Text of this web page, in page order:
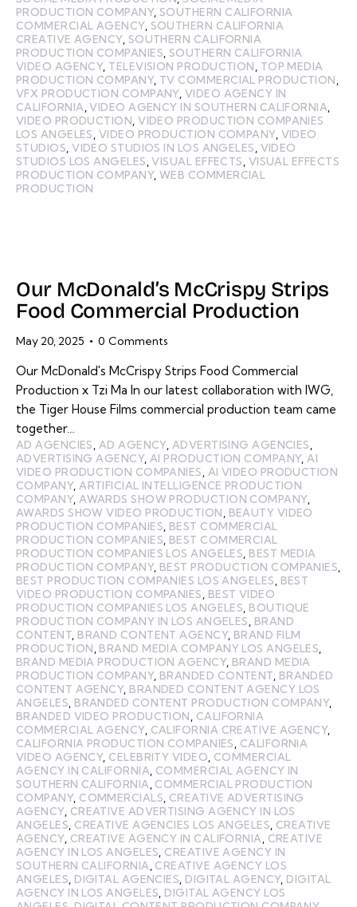
PRODUCTION COMPANY,SOUTHERN CALIFORNIA
COMMERCIAL AGENCY, SOUTHERN CALIFORNIA
CREATIVE AGENCY, SOUTHERN CALIFORNIA
PRODUCTION COMPANIES, SOUTHERN CALIFORNIA
VIDEO AGENCY, TELEVISION PRODUCTION, TOP MEDIA
PRODUCTION COMPANY, TV COMMERCIAL PRODUCTION,
VFX PRODUCTION COMPANY, VIDEO AGENCY IN
CALIFORNIA,VIDEO AGENCY IN SOUTHERN CALIFORNIA,
VIDEO PRODUCTION,VIDEO PRODUCTION COMPANIES
LOS ANGELES, VIDEO PRODUCTION COMPANY, VIDEO
STUDIOS,VIDEO STUDIOS IN LOS ANGELES, VIDEO
STUDIOS LOS ANGELES,VISUAL EFFECTS, VISUAL EFFECTS
PRODUCTION COMPANY,WEB COMMERCIAL
PRODUCTION
Our McDonald’s McCrispy Strips
Food Commercial Production
May 20, 2025 0 Comments
Our McDonald's McCrispy Strips Food Commercial
Production x Tzi Ma In our latest collaboration with IWG,
the Tiger House Films commercial production team came
together…
AD AGENCIES AD AGENCY, ADVERTISING AGENCIES
ADVERTISING AGENCY, AI PRODUCTION COMPANY, AI
VIDEO PRODUCTION COMPANIES
AI VIDEO PRODUCTION
COMPANY, ARTIFICIAL INTELLIGENCE PRODUCTION
COMPANY, AWARDS SHOW PRODUCTION COMPANY,
AWARDS SHOW VIDEO PRODUCTION
BEAUTY VIDEO
PRODUCTION COMPANIES BEST COMMERCIAL
PRODUCTION COMPANIES BEST COMMERCIAL
PRODUCTION COMPANIES LOS ANGELES BEST MEDIA
PRODUCTION COMPANY, BEST PRODUCTION COMPANIES
BEST PRODUCTION COMPANIES LOS ANGELES
BEST
VIDEO PRODUCTION COMPANIES
BEST VIDEO
PRODUCTION COMPANIES LOS ANGELES BOUTIQUE
PRODUCTION COMPANY IN LOS ANGELES
BRAND
CONTENT BRAND CONTENT AGENCY, BRAND FILM
PRODUCTION BRAND MEDIA COMPANY LOS ANGELES
BRAND MEDIA PRODUCTION AGENCY, BRAND MEDIA
PRODUCTION COMPANY, BRANDED CONTENT BRANDED
CONTENT AGENCY, BRANDED CONTENT AGENCY LOS
ANGELES BRANDED CONTENT PRODUCTION COMPANY,
BRANDED VIDEO PRODUCTION
CALIFORNIA
COMMERCIAL AGENCY, CALIFORNIA CREATIVE AGENCY,
CALIFORNIA PRODUCTION COMPANIES
CALIFORNIA
VIDEO AGENCY, CELEBRITY VIDEO COMMERCIAL
AGENCY IN CALIFORNIA COMMERCIAL AGENCY IN
SOUTHERN CALIFORNIA COMMERCIAL PRODUCTION
COMPANY, COMMERCIALS CREATIVE ADVERTISING
AGENCY, CREATIVE ADVERTISING AGENCY IN LOS
ANGELES CREATIVE AGENCIES LOS ANGELES CREATIVE
AGENCY, CREATIVE AGENCY IN CALIFORNIA
CREATIVE
AGENCY IN LOS ANGELES CREATIVE AGENCY IN
SOUTHERN CALIFORNIA CREATIVE AGENCY LOS
ANGELES DIGITAL AGENCIES DIGITAL AGENCY, DIGITAL
AGENCY IN LOS ANGELES DIGITAL AGENCY LOS